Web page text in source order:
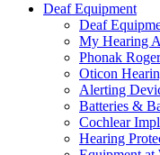
Deaf Equipment
Deaf
My Hearing
Phonak
Oticon
Alerting
Batteries &
Cochlear
Hearing